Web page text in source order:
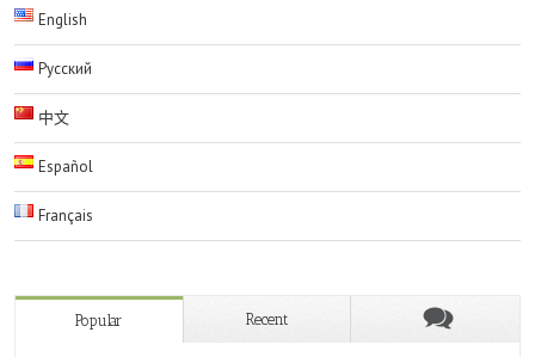
English
Русский
中文
Español
Français
Popular Recent